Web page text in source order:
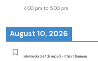
4:00 pm to 5:00 pm
August 10, 2026
Intermediate/Advanced - Christi Earman